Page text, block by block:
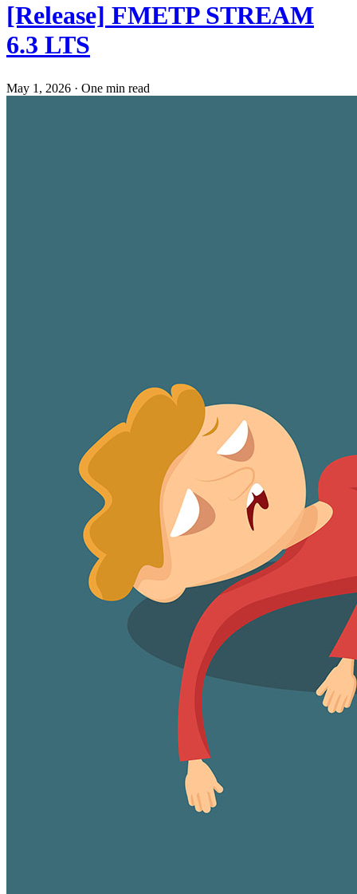
[Release] FMETP STREAM
6.3 LTS
May 1, 2026 · One min read